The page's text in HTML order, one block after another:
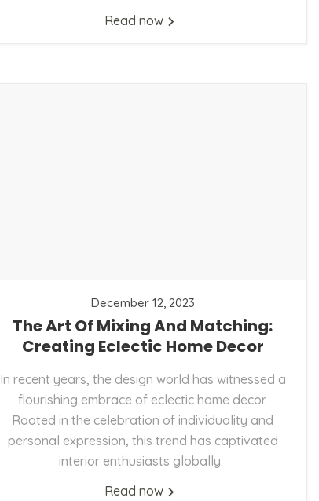
Read now
December 12, 2023
The Art Of Mixing And Matching:
Creating Eclectic Home Decor
In recent years, the design world has witnessed a
flourishing embrace of eclectic home decor.
Rooted in the celebration of individuality and
personal expression, this trend has captivated
interior enthusiasts globally.
Read now